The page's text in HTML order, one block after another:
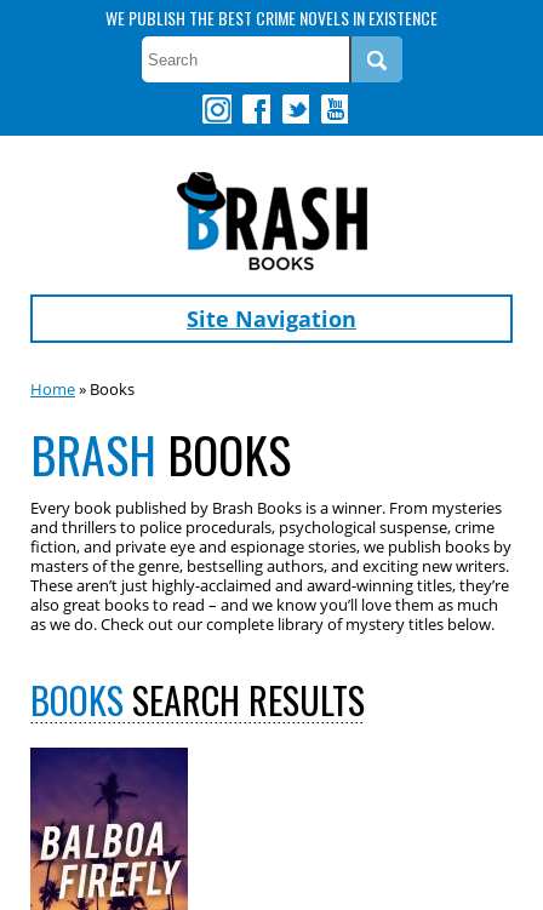
WE PUBLISH THE BEST CRIME NOVELS IN EXISTENCE
Site Navigation
Home» Books
BRASH BOOKS
Every book published by Brash Books is a winner. From mysteries
and thrillers to police procedurals, psychological suspense, crime
fiction, and private eye and espionage stories, we publish books by
masters of the genre, bestselling authors, and exciting new writers.
These aren’t just highly-acclaimed and award-winning titles, they’re
also great books to read – and we know you’ll love them as much
as we do. Check out our complete library of mystery titles below.
BOOKSSEARCH RESULTS